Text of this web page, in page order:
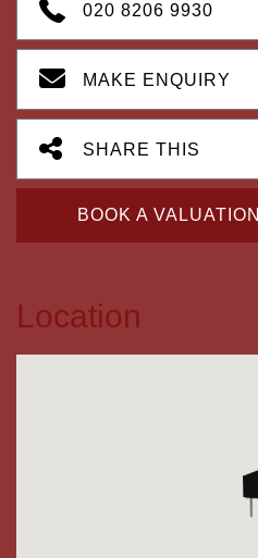
020 8206 9930
MAKE ENQUIRY
SHARE THIS
BOOK A VALUATION
Location